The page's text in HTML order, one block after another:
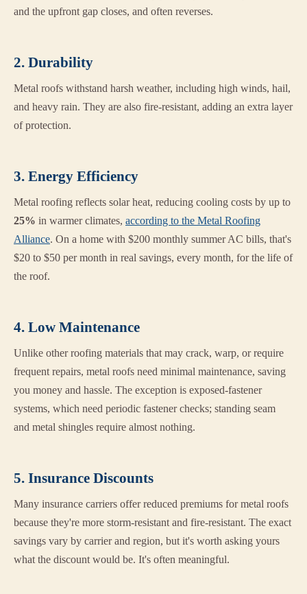
and the upfront gap closes, and often reverses.
2. Durability
Metal roofs withstand harsh weather, including high winds, hail,
and heavy rain. They are also fire-resistant, adding an extra layer
of protection.
3. Energy Efficiency
Metal roofing reflects solar heat, reducing cooling costs by up to
25% in warmer climates, according to the Metal Roofing
Alliance. On a home with $200 monthly summer AC bills, that's
$20 to $50 per month in real savings, every month, for the life of
the roof.
4. Low Maintenance
Unlike other roofing materials that may crack, warp, or require
frequent repairs, metal roofs need minimal maintenance, saving
you money and hassle. The exception is exposed-fastener
systems, which need periodic fastener checks; standing seam
and metal shingles require almost nothing.
5. Insurance Discounts
Many insurance carriers offer reduced premiums for metal roofs
because they're more storm-resistant and fire-resistant. The exact
savings vary by carrier and region, but it's worth asking yours
what the discount would be. It's often meaningful.